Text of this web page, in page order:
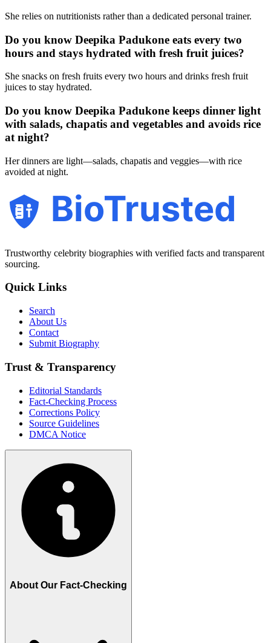
She relies on nutritionists rather than a dedicated personal trainer.
Do you know Deepika Padukone eats every two
hours and stays hydrated with fresh fruit juices?
She snacks on fresh fruits every two hours and drinks fresh fruit
juices to stay hydrated.
Do you know Deepika Padukone keeps dinner light
with salads, chapatis and vegetables and avoids rice
at night?
Her dinners are light—salads, chapatis and veggies—with rice
avoided at night.
BioTrusted
Trustworthy celebrity biographies with verified facts and transparent
sourcing.
Quick Links
Search
About Us
Contact
Submit Biography
Trust & Transparency
Editorial Standards
Fact-Checking Process
Corrections Policy
Source Guidelines
DMCA Notice
About Our Fact-Checking